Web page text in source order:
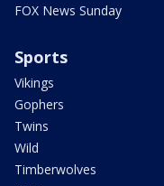
FOX News Sunday
Sports
Vikings
Gophers
Twins
Wild
Timberwolves